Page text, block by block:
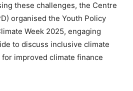
these challenges, the Centre
organised the Youth Policy
Week 2025, engaging
to discuss inclusive climate
improved climate finance